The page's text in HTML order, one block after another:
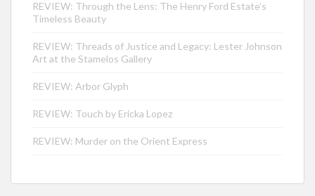
REVIEW: Through the Lens: The Henry Ford Estate’s
Timeless Beauty
REVIEW: Threads of Justice and Legacy: Lester Johnson
Art at the Stamelos Gallery
REVIEW: Arbor Glyph
REVIEW: Touch by Ericka Lopez
REVIEW: Murder on the Orient Express